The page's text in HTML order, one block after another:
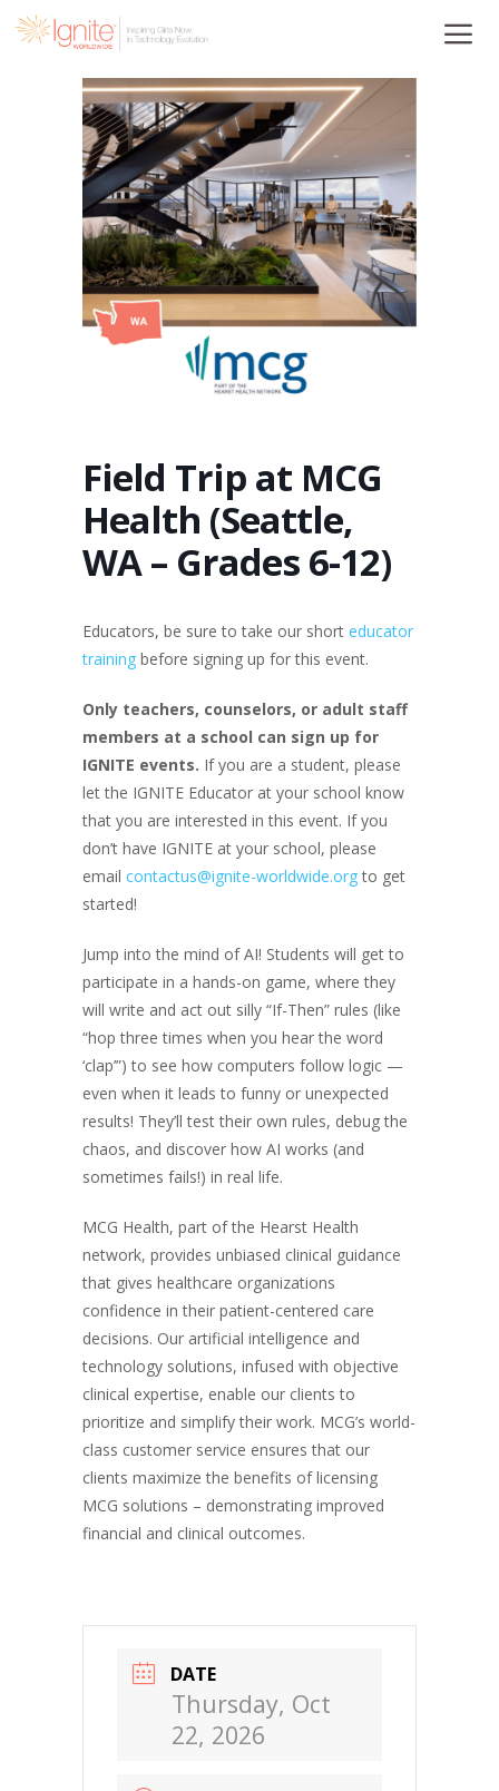
Skip
Field Trip at MCG
Health (Seattle,
WA – Grades 6-12)
Educators, be sure to take our short educator
training before signing up for this event.
Only teachers, counselors, or adult staff
members at a school can sign up for
IGNITE events. If you are a student, please
let the IGNITE Educator at your school know
that you are interested in this event. If you
don’t have IGNITE at your school, please
email contactus@ignite-worldwide.orgto get
started!
Jump into the mind of AI! Students will get to
participate in a hands-on game, where they
will write and act out silly “If-Then” rules (like
“hop three times when you hear the word
‘clap’”) to see how computers follow logic —
even when it leads to funny or unexpected
results! They’ll test their own rules, debug the
chaos, and discover how AI works (and
sometimes fails!) in real life.
MCG Health, part of the Hearst Health
network, provides unbiased clinical guidance
that gives healthcare organizations
confidence in their patient-centered care
decisions. Our artificial intelligence and
technology solutions, infused with objective
clinical expertise, enable our clients to
prioritize and simplify their work. MCG’s world-
class customer service ensures that our
clients maximize the benefits of licensing
MCG solutions – demonstrating improved
financial and clinical outcomes.
DATE
Thursday, Oct
22, 2026